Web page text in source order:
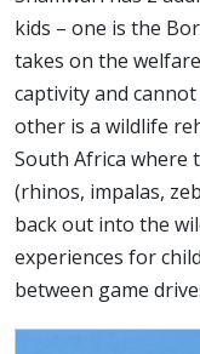
kids – one is the
takes on the
captivity and
other is a wildlife
South Africa where
(rhinos, impalas,
back out into the
experiences for
between game